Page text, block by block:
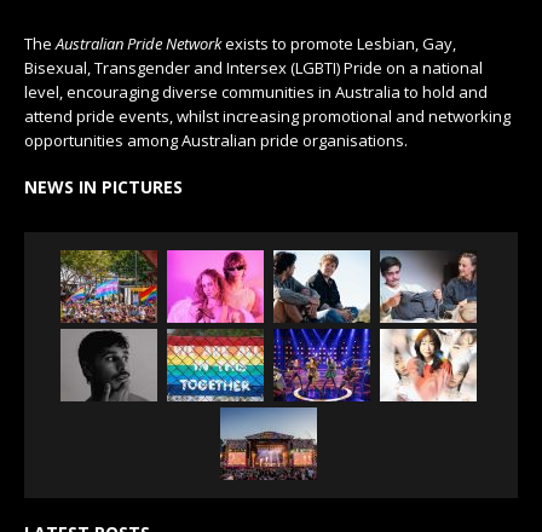
TheAustralian Pride Networkexists to promote Lesbian, Gay,
Bisexual, Transgender and Intersex (LGBTI) Pride on a national
level, encouraging diverse communities in Australia to hold and
attend pride events, whilst increasing promotional and networking
opportunities among Australian pride organisations.
NEWS IN PICTURES